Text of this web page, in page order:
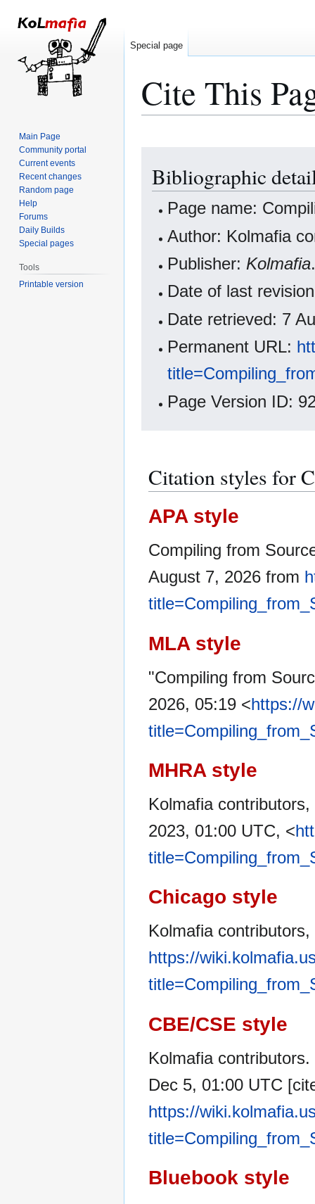
Cite This
navigation
search
Bibliographic
Page name:
Author: Kolmafia
Publisher: Kolmafia
Date of last
Date retrieved: 7
Permanent URL:
Page Version ID:
Citation styles for
APA style
Compiling from
August 7, 2026 from
MLA style
"Compiling from
2026, 05:19 <https://
MHRA style
Kolmafia
2023, 01:00 UTC, <
Chicago style
Kolmafia
https://
CBE/CSE style
Kolmafia
Dec 5, 01:00 UTC
https://
Bluebook style
Special page
Main Page
Community portal
Current events
Recent changes
Random page
Help
Forums
Daily Builds
Special pages
Tools
Printable version